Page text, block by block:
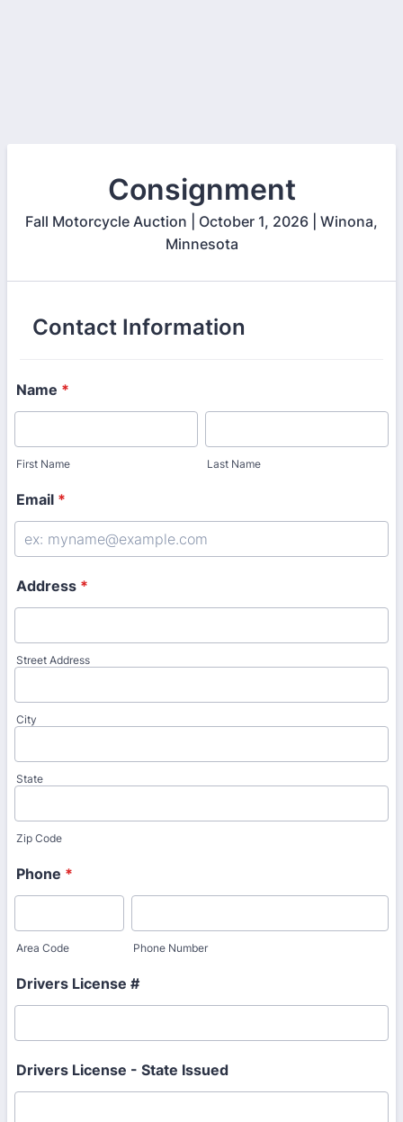
Consignment
Fall Motorcycle Auction | October 1, 2026 | Winona,
Minnesota
Contact Information
Name *
First Name Last Name
Email *
Address *
Street Address
City
State
Zip Code
Phone *
Area Code Phone Number
Drivers License #
Drivers License - State Issued